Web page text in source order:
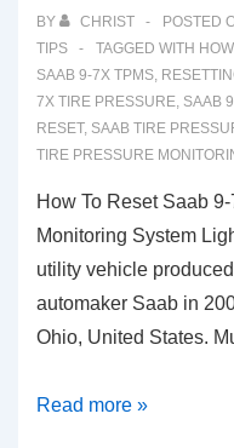
BY CHRIST POSTED
TIPS
TAGGED WITH
SAAB 9-7X TPMS,
7X TIRE PRESSURE, SAAB
RESET, SAAB TIRE
TIRE PRESSURE
How To Reset Saab
Monitoring System
utility vehicle
automaker Saab in
Ohio, United States.
How
Read more »